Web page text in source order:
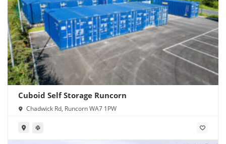
Cuboid Self Storage Runcorn
Chadwick Rd, Runcorn WA7 1PW